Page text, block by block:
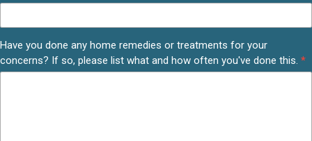
Have you done any home remedies or treatments for your
concerns? If so, please list what and how often you've done this. *